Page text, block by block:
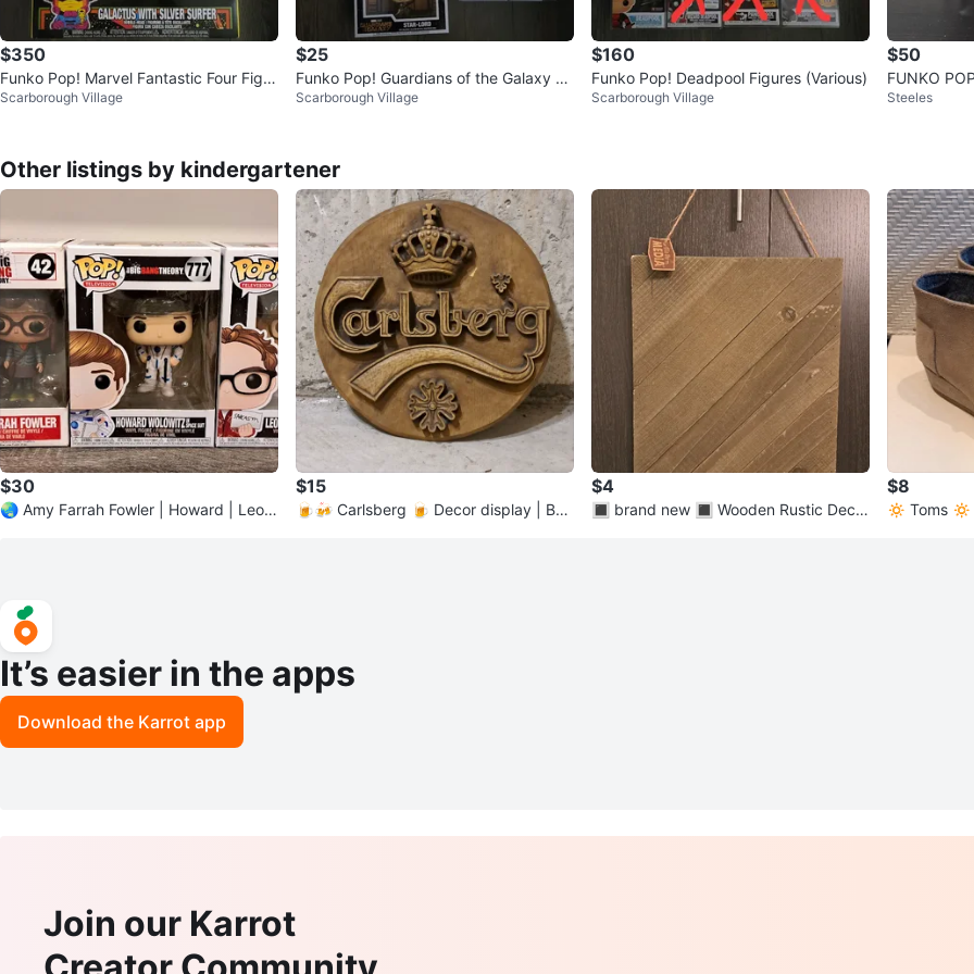
$350
Funko Pop! Marvel Fantastic Four Figur
es
Scarborough Village
$25
Funko Pop! Guardians of the Galaxy St
ar-Lord Figures
Scarborough Village
$160
Funko Pop! Deadpool Figures (Various)
Scarborough Village
$50
FUNKO
Steeles
Other listings by kindergartener
$30
🌏 Amy Farrah Fowler | Howard | Leon
$15
🍺🍻 Carlsberg 🍺 Decor display | Bar
$4
🔳 brand new 🔳 Wooden Rustic Decor
$8
🔅 Toms 🔅
It’s easier in the apps
Download the Karrot app
Join our Karrot